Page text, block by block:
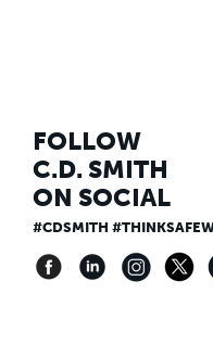
FOLLOW
C.D. SMITH
ON SOCIAL
#CDSMITH